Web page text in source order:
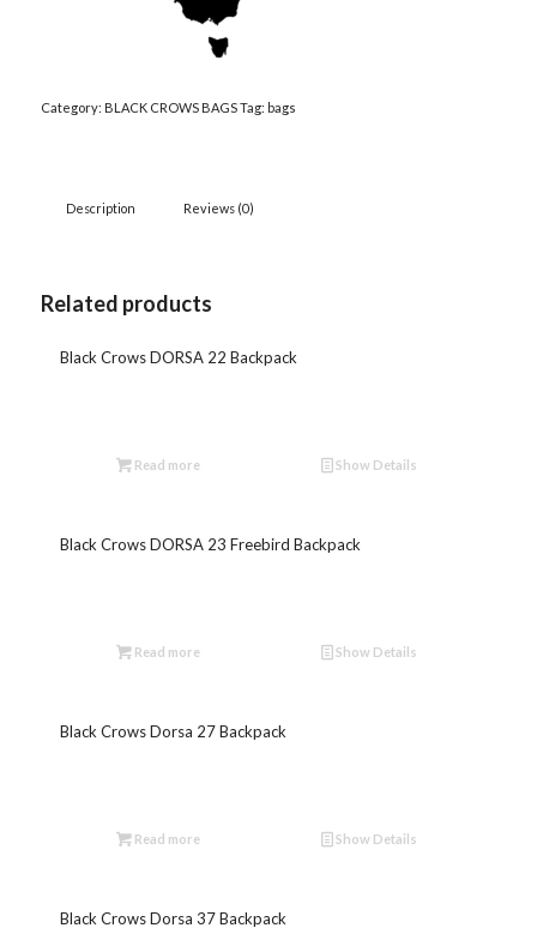
Category: BLACK CROWS BAGSTag: bags
Description Reviews (0)
Related products
Black Crows DORSA 22 Backpack
Read more Show Details
Black Crows DORSA 23 Freebird Backpack
Read more Show Details
Black Crows Dorsa 27 Backpack
Read more Show Details
Black Crows Dorsa 37 Backpack